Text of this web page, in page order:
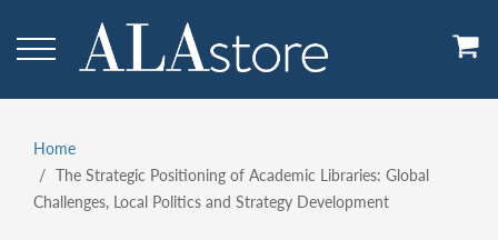
main
Breadcrumb
Home
The Strategic Positioning of Academic Libraries: Global
Challenges, Local Politics and Strategy Development